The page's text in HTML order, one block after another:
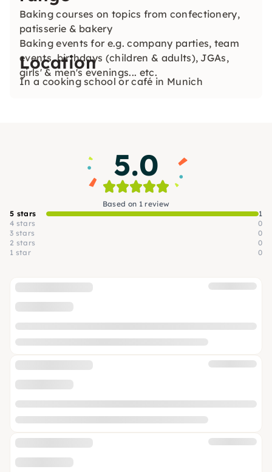
Baking courses on topics from confectionery,
patisserie & bakery
Baking events for e.g. company parties, team
events, birthdays (children & adults), JGAs,
girls' & men's evenings... etc.
Location
In a cooking school or café in Munich
5.0
Based on 1 review
5 stars
1
4 stars
0
3 stars
0
2 stars
0
1 star
0